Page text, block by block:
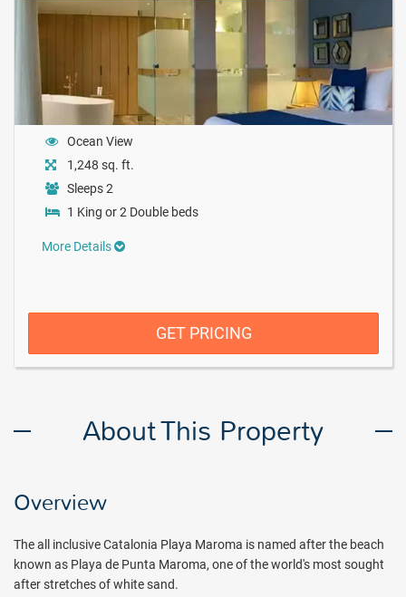
Ocean View
1,248 sq. ft.
Sleeps 2
1 King or 2 Double beds
More Details
GET PRICING
About This Property
Overview
The all inclusive Catalonia Playa Maroma is named after the beach
known as Playa de Punta Maroma, one of the world's most sought
after stretches of white sand.